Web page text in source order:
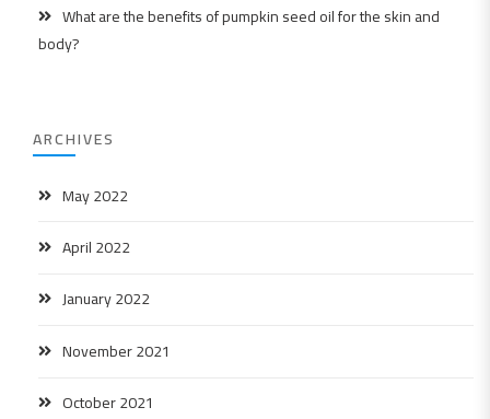
What are the benefits of pumpkin seed oil for the skin and
body?
ARCHIVES
May 2022
April 2022
January 2022
November 2021
October 2021